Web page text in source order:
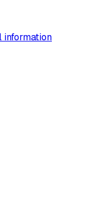
information